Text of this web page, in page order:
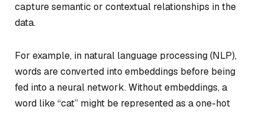
capture semantic or contextual relationships in the
data.
For example, in natural language processing (NLP),
words are converted into embeddings before being
fed into a neural network. Without embeddings, a
word like “cat” might be represented as a one-hot